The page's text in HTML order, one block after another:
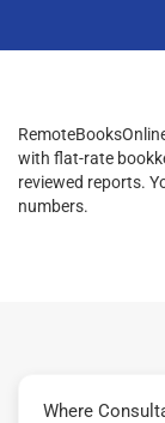
with flat-rate
reviewed reports.
numbers.
Where